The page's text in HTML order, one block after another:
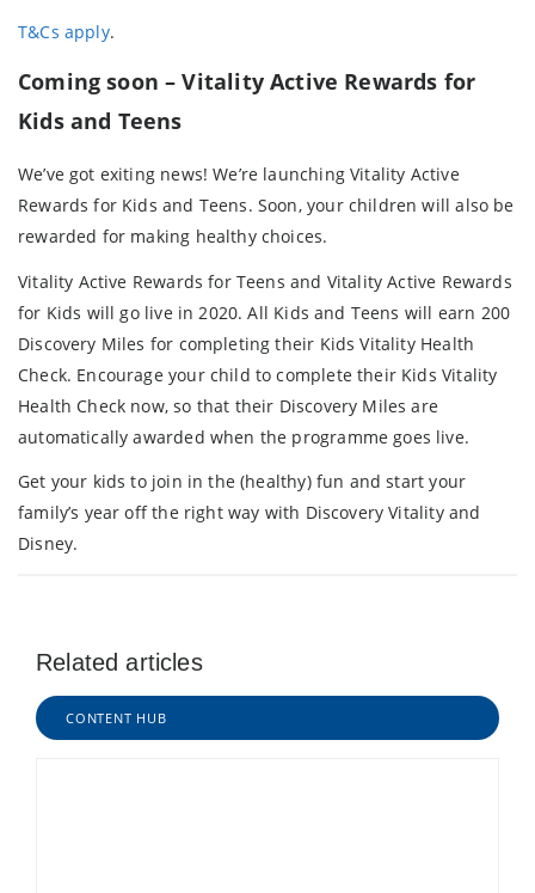
T&Cs apply.
Coming soon – Vitality Active Rewards for
Kids and Teens
We’ve got exiting news! We’re launching Vitality Active
Rewards for Kids and Teens. Soon, your children will also be
rewarded for making healthy choices.
Vitality Active Rewards for Teens and Vitality Active Rewards
for Kids will go live in 2020. All Kids and Teens will earn 200
Discovery Miles for completing their Kids Vitality Health
Check. Encourage your child to complete their Kids Vitality
Health Check now, so that their Discovery Miles are
automatically awarded when the programme goes live.
Get your kids to join in the (healthy) fun and start your
family’s year off the right way with Discovery Vitality and
Disney.
Related articles
CONTENT HUB